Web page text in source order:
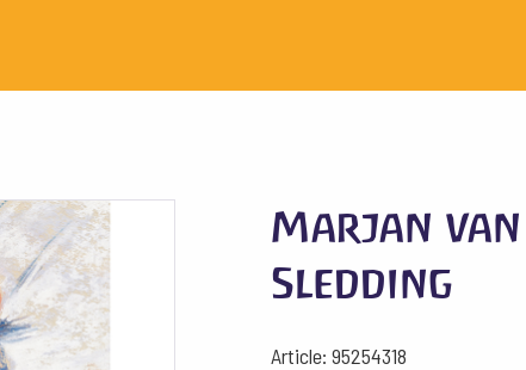
Marjan
Sledding
Article: 95254318